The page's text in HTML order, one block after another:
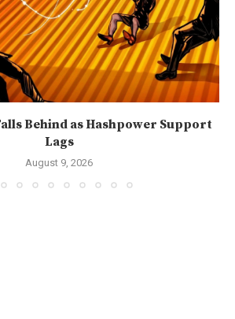
Behind as Hashpower Support
Lags
August 9, 2026